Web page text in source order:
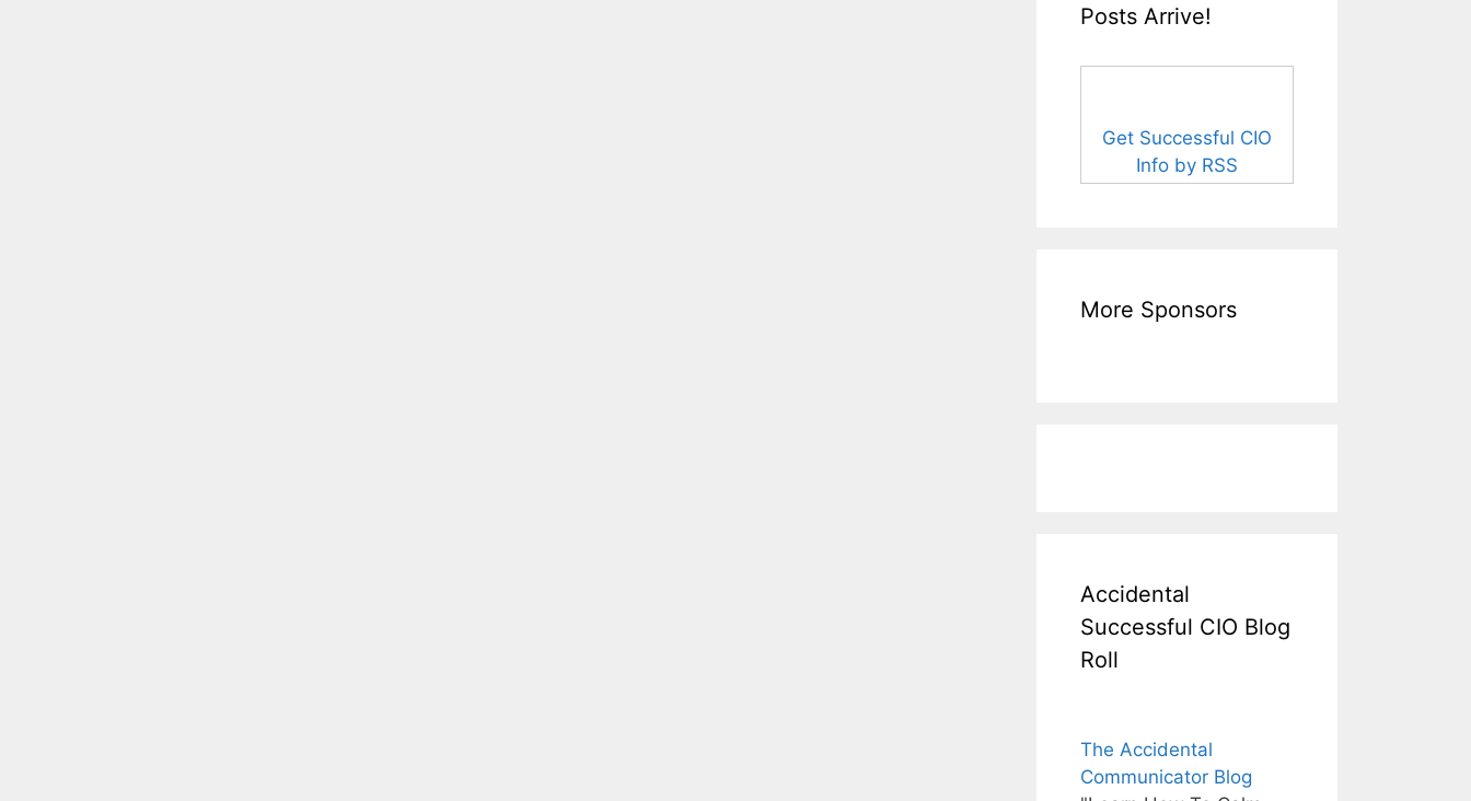
Posts Arrive!
Get Successful CIO
Info by RSS
More Sponsors
Accidental
Successful CIO Blog
Roll
The Accidental
Communicator Blog